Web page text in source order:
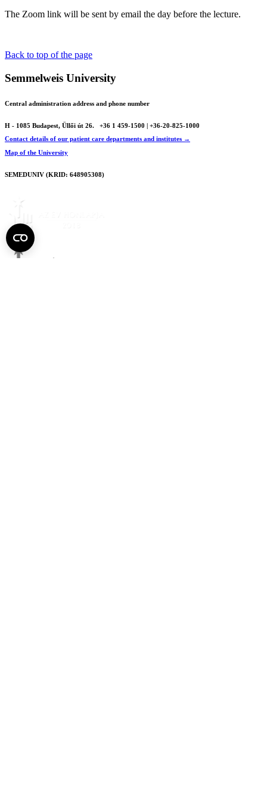
The Zoom link will be sent by email the day before the lecture.
Back to top of the page
Semmelweis University
Central administration address and phone number
H - 1085 Budapest, Üllői út 26.
+36 1 459-1500 | +36-20-825-1000
Contact details of our patient care departments and institutes →
Map of the University
SEMEDUNIV (KRID: 648905308)